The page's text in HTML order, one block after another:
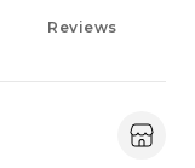
Reviews